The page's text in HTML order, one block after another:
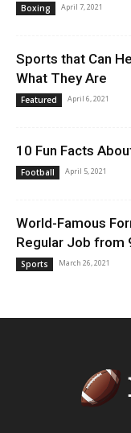
Boxing April 7, 2021
Sports that Can
What They Are
Featured April 6, 2021
10 Fun Facts
Football April 5, 2021
World-Famous
Regular Job from
Sports March 26, 2021